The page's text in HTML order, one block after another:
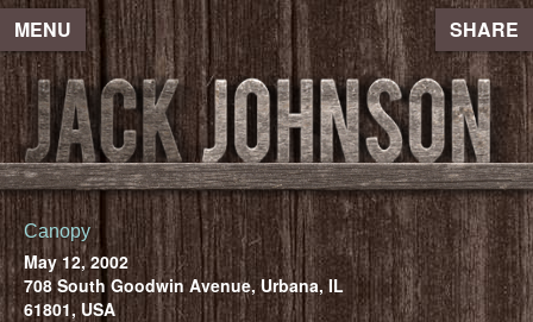
MENU SHARE
Canopy
May 12, 2002
708 South Goodwin Avenue, Urbana, IL
61801, USA